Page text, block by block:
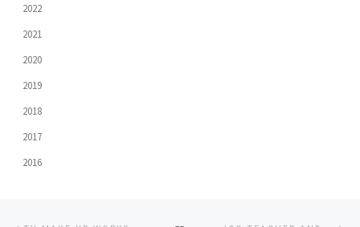
2022
2021
2020
2019
2018
2017
2016